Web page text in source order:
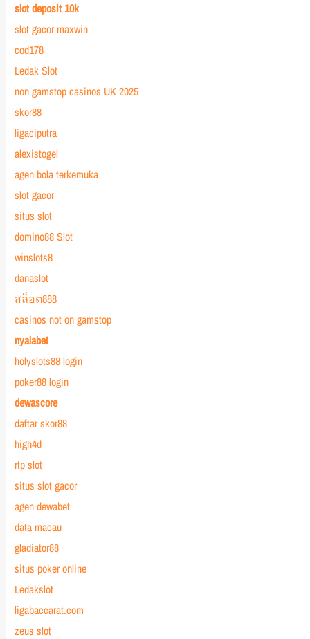
slot deposit 10k
slot gacor maxwin
cod178
Ledak Slot
non gamstop casinos UK 2025
skor88
ligaciputra
alexistogel
agen bola terkemuka
slot gacor
situs slot
domino88 Slot
winslots8
danaslot
สล็อต888
casinos not on gamstop
nyalabet
holyslots88 login
poker88 login
dewascore
daftar skor88
high4d
rtp slot
situs slot gacor
agen dewabet
data macau
gladiator88
situs poker online
Ledakslot
ligabaccarat.com
zeus slot